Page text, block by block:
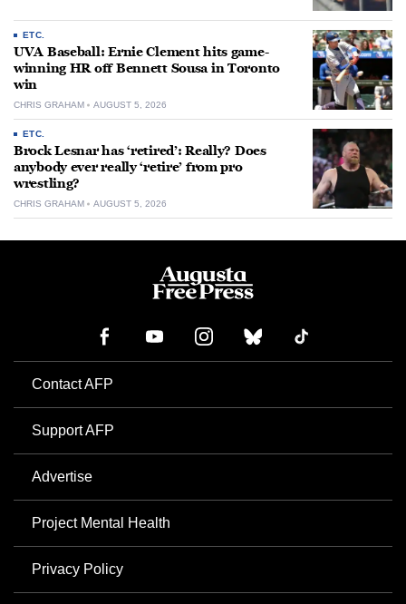
ETC.
UVA Baseball: Ernie Clement hits game-
winning HR off Bennett Sousa in Toronto
win
CHRIS GRAHAM AUGUST 5, 2026
ETC.
Brock Lesnar has ‘retired’: Really? Does
anybody ever really ‘retire’ from pro
wrestling?
CHRIS GRAHAM AUGUST 5, 2026
Contact AFP
Support AFP
Advertise
Project Mental Health
Privacy Policy